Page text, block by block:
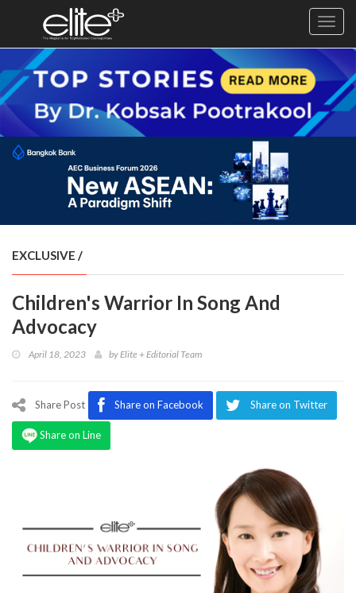
Exclusive
Business
Diplomacy
Health
Cuisine
Sustainability
Publishing
World
Program
EXCLUSIVE /
Children's Warrior In Song And
Advocacy
April 18, 2023 by Elite + Editorial Team
Share Post Share on Facebook Share on Twitter
Share on Line